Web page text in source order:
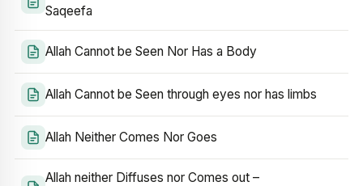
Saqeefa
Allah Cannot be Seen Nor Has a Body
Allah Cannot be Seen through eyes nor has limbs
Allah Neither Comes Nor Goes
Allah neither Diffuses nor Comes out –